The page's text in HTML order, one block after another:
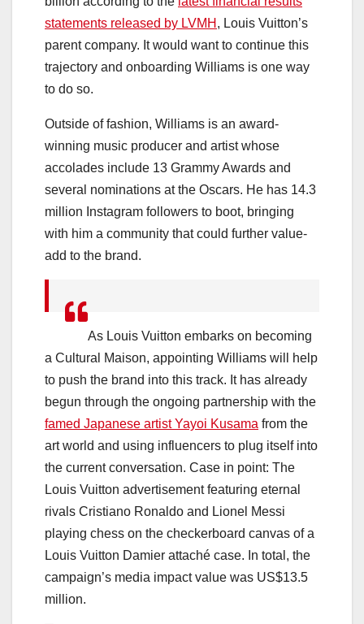
statements released by LVMH , Louis Vuitton’s
parent company. It would want to continue this
trajectory and onboarding Williams is one way
to do so.
Outside of fashion, Williams is an award-
winning music producer and artist whose
accolades include 13 Grammy Awards and
several nominations at the Oscars. He has 14.3
million Instagram followers to boot, bringing
with him a community that could further value-
add to the brand.
As Louis Vuitton embarks on becoming
a Cultural Maison, appointing Williams will help
to push the brand into this track. It has already
begun through the ongoing partnership with the
famed Japanese artist Yayoi Kusama from the
art world and using influencers to plug itself into
the current conversation. Case in point: The
Louis Vuitton advertisement featuring eternal
rivals Cristiano Ronaldo and Lionel Messi
playing chess on the checkerboard canvas of a
Louis Vuitton Damier attaché case. In total, the
campaign’s media impact value was US$13.5
million.